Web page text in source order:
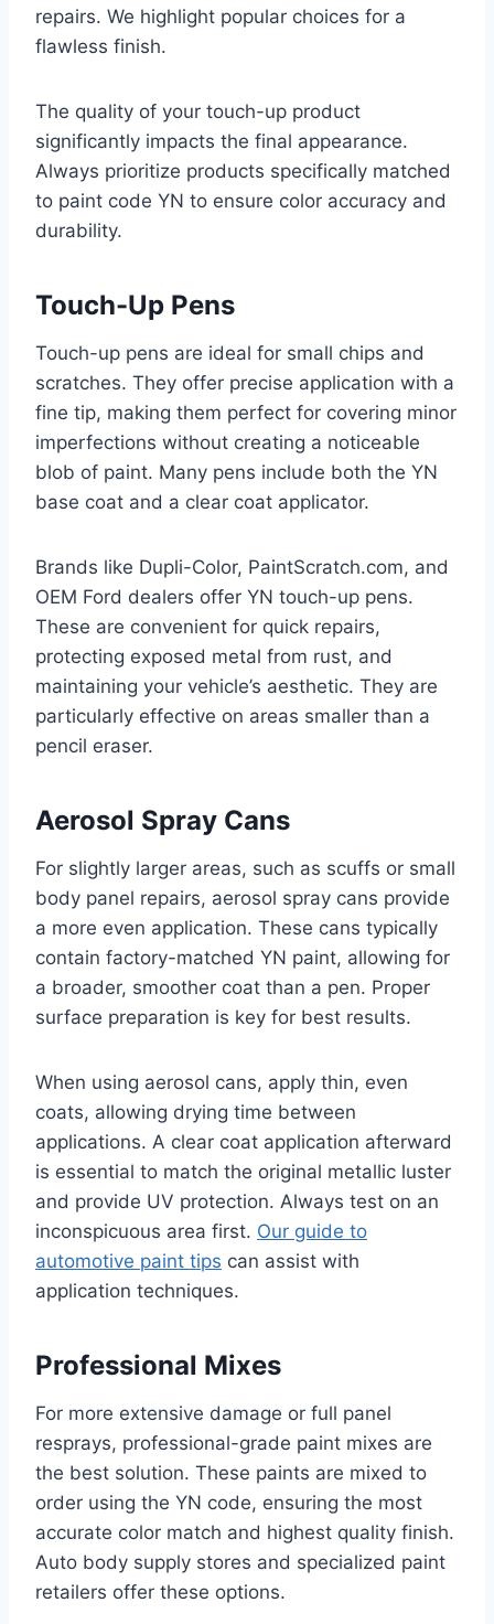
repairs. We highlight popular choices for a
flawless finish.
The quality of your touch-up product
significantly impacts the final appearance.
Always prioritize products specifically matched
to paint code YN to ensure color accuracy and
durability.
Touch-Up Pens
Touch-up pens are ideal for small chips and
scratches. They offer precise application with a
fine tip, making them perfect for covering minor
imperfections without creating a noticeable
blob of paint. Many pens include both the YN
base coat and a clear coat applicator.
Brands like Dupli-Color, PaintScratch.com, and
OEM Ford dealers offer YN touch-up pens.
These are convenient for quick repairs,
protecting exposed metal from rust, and
maintaining your vehicle’s aesthetic. They are
particularly effective on areas smaller than a
pencil eraser.
Aerosol Spray Cans
For slightly larger areas, such as scuffs or small
body panel repairs, aerosol spray cans provide
a more even application. These cans typically
contain factory-matched YN paint, allowing for
a broader, smoother coat than a pen. Proper
surface preparation is key for best results.
When using aerosol cans, apply thin, even
coats, allowing drying time between
applications. A clear coat application afterward
is essential to match the original metallic luster
and provide UV protection. Always test on an
inconspicuous area first. Our guide to
automotive paint tips can assist with
application techniques.
Professional Mixes
For more extensive damage or full panel
resprays, professional-grade paint mixes are
the best solution. These paints are mixed to
order using the YN code, ensuring the most
accurate color match and highest quality finish.
Auto body supply stores and specialized paint
retailers offer these options.